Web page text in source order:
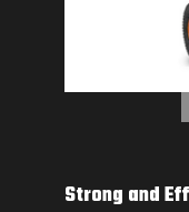
Effective Air Output